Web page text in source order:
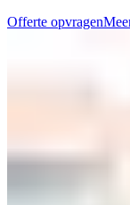
Offerte opvragen